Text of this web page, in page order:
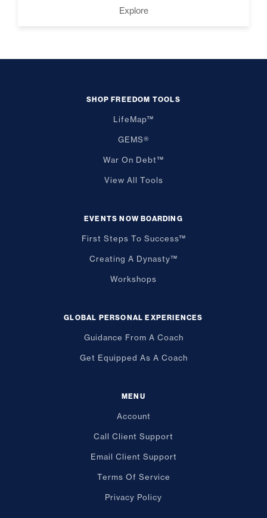
Explore
SHOP FREEDOM TOOLS
LifeMap™
GEMS®
War On Debt™
View All Tools
EVENTS NOW BOARDING
First Steps To Success™
Creating A Dynasty™
Workshops
GLOBAL PERSONAL EXPERIENCES
Guidance From A Coach
Get Equipped As A Coach
MENU
Account
Call Client Support
Email Client Support
Terms Of Service
Privacy Policy